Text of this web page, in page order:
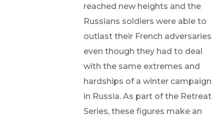
reached new heights and the
Russians soldiers were able to
outlast their French adversaries
even though they had to deal
with the same extremes and
hardships of a winter campaign
in Russia. As part of the Retreat
Series, these figures make an